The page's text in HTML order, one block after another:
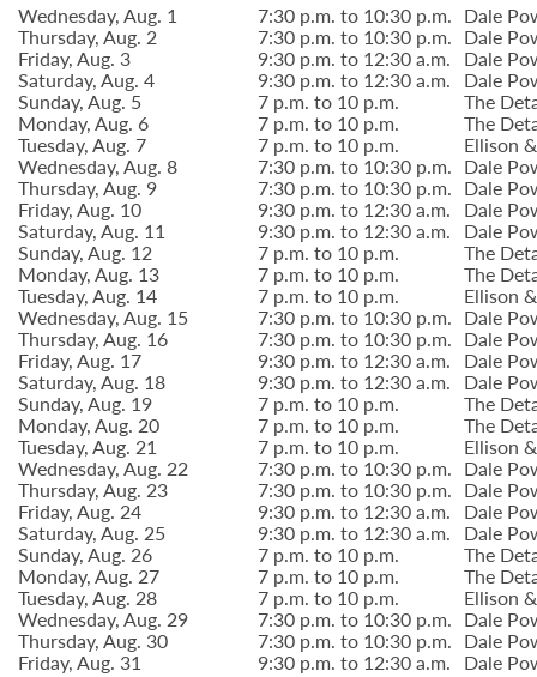
Wednesday, Aug. 1
7:30 p.m. to 10:30 p.m. Dale
Thursday, Aug. 2 7:30 p.m. to 10:30 p.m. Dale
Friday, Aug. 3 9:30 p.m. to 12:30 a.m. Dale
Saturday, Aug. 4 9:30 p.m. to 12:30 a.m. Dale
Sunday, Aug. 5 7 p.m. to 10 p.m. The
Monday, Aug. 6 7 p.m. to 10 p.m. The
Tuesday, Aug. 7 7 p.m. to 10 p.m. Ellison
Wednesday, Aug. 8 7:30 p.m. to 10:30 p.m. Dale
Thursday, Aug. 9 7:30 p.m. to 10:30 p.m. Dale
Friday, Aug. 10 9:30 p.m. to 12:30 a.m. Dale
Saturday, Aug. 11 9:30 p.m. to 12:30 a.m. Dale
Sunday, Aug. 12 7 p.m. to 10 p.m. The
Monday, Aug. 13 7 p.m. to 10 p.m. The
Tuesday, Aug. 14 7 p.m. to 10 p.m. Ellison
Wednesday, Aug. 15 7:30 p.m. to 10:30 p.m. Dale
Thursday, Aug. 16 7:30 p.m. to 10:30 p.m. Dale
Friday, Aug. 17 9:30 p.m. to 12:30 a.m. Dale
Saturday, Aug. 18 9:30 p.m. to 12:30 a.m. Dale
Sunday, Aug. 19 7 p.m. to 10 p.m. The
Monday, Aug. 20 7 p.m. to 10 p.m. The
Tuesday, Aug. 21 7 p.m. to 10 p.m. Ellison
Wednesday, Aug. 22 7:30 p.m. to 10:30 p.m. Dale
Thursday, Aug. 23 7:30 p.m. to 10:30 p.m. Dale
Friday, Aug. 24 9:30 p.m. to 12:30 a.m. Dale
Saturday, Aug. 25 9:30 p.m. to 12:30 a.m. Dale
Sunday, Aug. 26 7 p.m. to 10 p.m. The
Monday, Aug. 27 7 p.m. to 10 p.m. The
Tuesday, Aug. 28 7 p.m. to 10 p.m. Ellison
Wednesday, Aug. 29 7:30 p.m. to 10:30 p.m. Dale
Thursday, Aug. 30 7:30 p.m. to 10:30 p.m. Dale
Friday, Aug. 31 9:30 p.m. to 12:30 a.m. Dale